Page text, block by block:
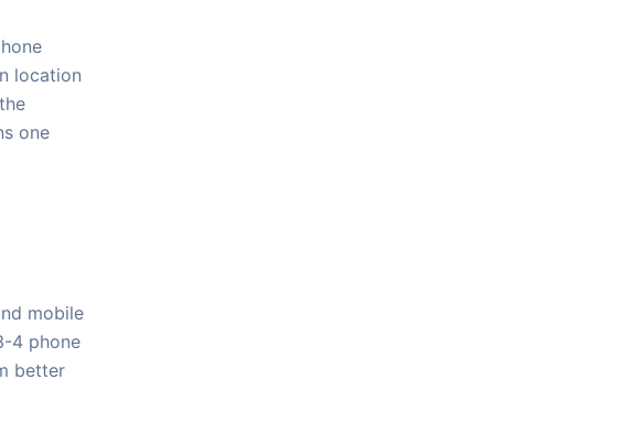
location
one
mobile
4 phone
better